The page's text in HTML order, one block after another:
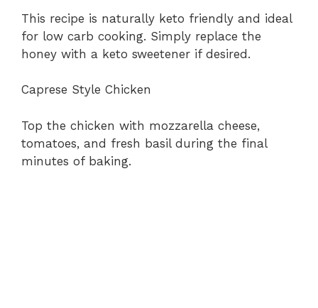
This recipe is naturally keto friendly and ideal
for low carb cooking. Simply replace the
honey with a keto sweetener if desired.
Caprese Style Chicken
Top the chicken with mozzarella cheese,
tomatoes, and fresh basil during the final
minutes of baking.